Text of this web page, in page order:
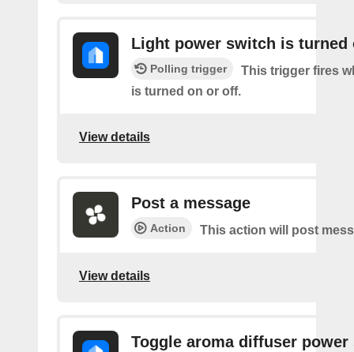
Light power switch is turned
Polling trigger
This trigger fires
is turned on or off.
View details
Post a message
Action This action will post
View details
Toggle aroma diffuser